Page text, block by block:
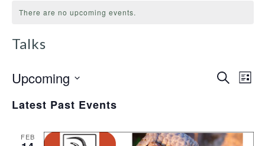
There are no upcoming events.
Talks
Events
Search
List
Upcoming
date.
Latest Past Events
FEB